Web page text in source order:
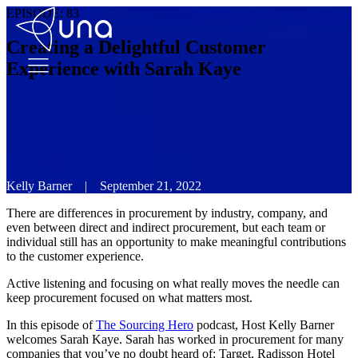
EPISODE: 83
Creating a Delightful Customer
Experience with Sarah Kaye
Kelly Barner |
September 21, 2022
There are differences in procurement by industry, company, and
even between direct and indirect procurement, but each team or
individual still has an opportunity to make meaningful contributions
to the customer experience.
Active listening and focusing on what really moves the needle can
keep procurement focused on what matters most.
In this episode ofThe Sourcing Hero podcast, Host Kelly Barner
welcomes Sarah Kaye. Sarah has worked in procurement for many
companies that you’ve no doubt heard of: Target, Radisson Hotel